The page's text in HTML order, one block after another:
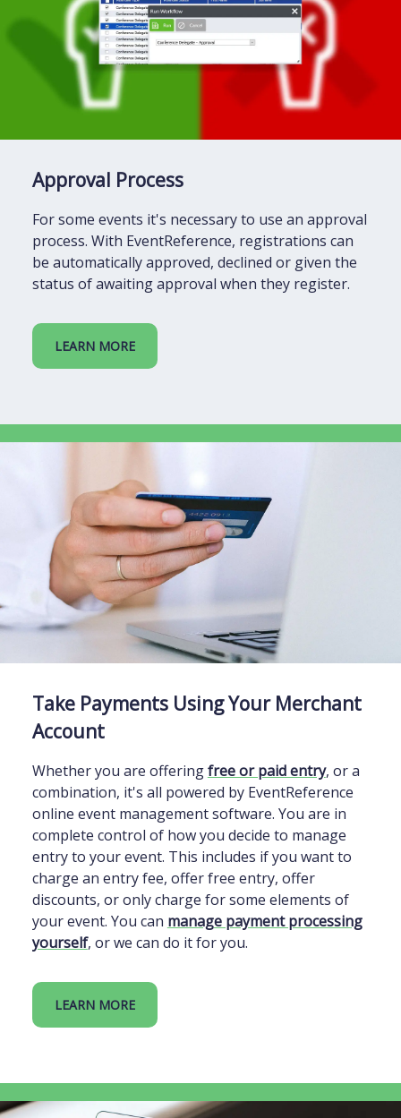
Approval Process
For some events it's necessary to use an approval
process. With EventReference, registrations can
be automatically approved, declined or given the
status of awaiting approval when they register.
LEARN MORE
Take Payments Using Your Merchant
Account
Whether you are offeringfree or paid entry, or a
combination, it's all powered by EventReference
online event management software. You are in
complete control of how you decide to manage
entry to your event. This includes if you want to
charge an entry fee, offer free entry, offer
discounts, or only charge for some elements of
your event. You can manage payment processing
yourself, or we can do it for you.
LEARN MORE